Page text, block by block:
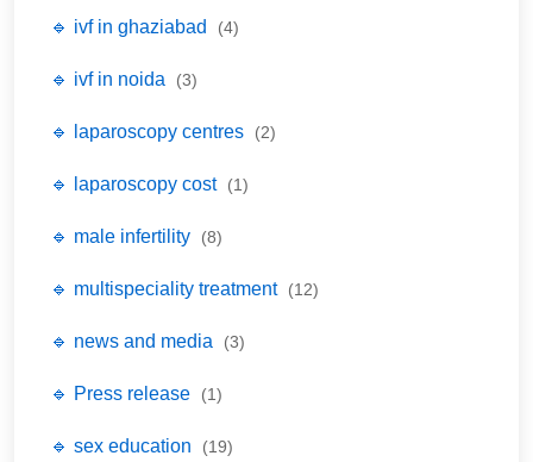
🔹 ivf in ghaziabad (4)
🔹 ivf in noida (3)
🔹 laparoscopy centres (2)
🔹 laparoscopy cost (1)
🔹 male infertility (8)
🔹 multispeciality treatment (12)
🔹 news and media (3)
🔹 Press release (1)
🔹 sex education (19)